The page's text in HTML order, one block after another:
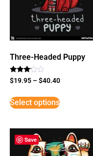
Three-Headed Puppy
Rated
3
5
$19.95 –$40.40
Select options
Save